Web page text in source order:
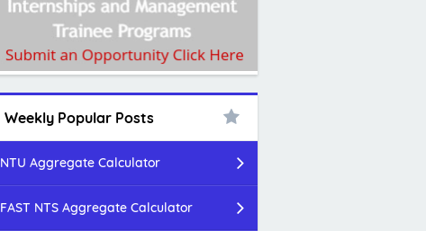
Weekly Popular Posts
NTU Aggregate Calculator
FAST NTS Aggregate Calculator